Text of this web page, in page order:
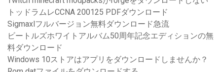
トッドラムレCCNA 200125 PDFダウンロード
Sigmaxlフルバージョン無料ダウンロード急流
ビートルズホワイトアルバム50周年記念エディションの無
料ダウンロード
Windows 10ストアはアプリをダウンロードしませんか？